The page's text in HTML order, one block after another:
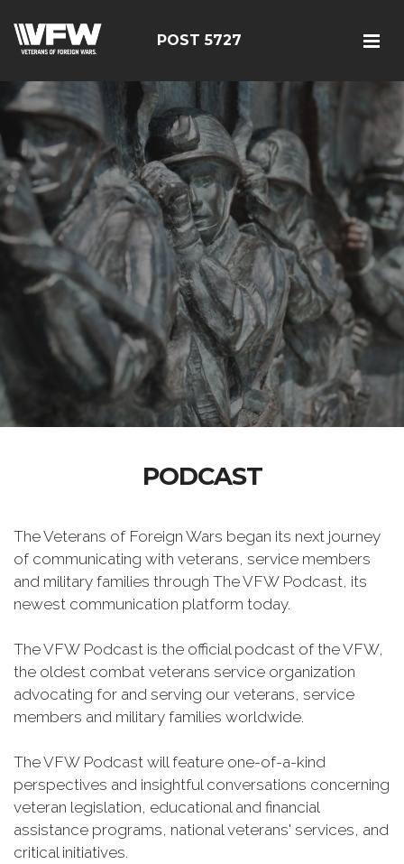
POST 5727
PODCAST
The Veterans of Foreign Wars began its next journey
of communicating with veterans, service members
and military families through The VFW Podcast, its
newest communication platform today.
The VFW Podcast is the official podcast of the VFW,
the oldest combat veterans service organization
advocating for and serving our veterans, service
members and military families worldwide.
The VFW Podcast will feature one-of-a-kind
perspectives and insightful conversations concerning
veteran legislation, educational and financial
assistance programs, national veterans' services, and
critical initiatives.